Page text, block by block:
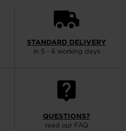
STANDARD DELIVERY
in 5 - 6 working days
QUESTIONS?
read our FAQ